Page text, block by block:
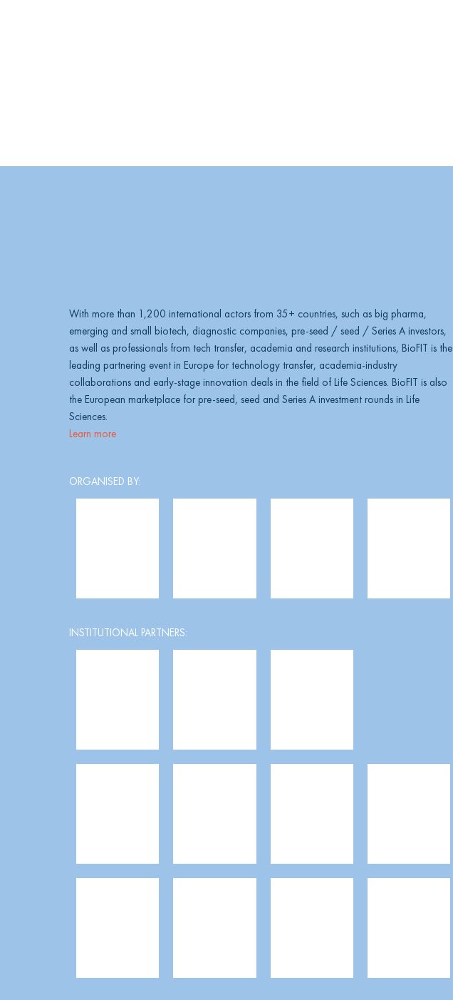
With more than 1,200 international actors from 35+ countries, such as big pharma,
emerging and small biotech, diagnostic companies, pre-seed / seed / Series A investors,
as well as professionals from tech transfer, academia and research institutions, BioFIT is the
leading partnering event in Europe for technology transfer, academia-industry
collaborations and early-stage innovation deals in the field of Life Sciences. BioFIT is also
the European marketplace for pre-seed, seed and Series A investment rounds in Life
Sciences.
Learn more
ORGANISED BY:
INSTITUTIONAL PARTNERS: